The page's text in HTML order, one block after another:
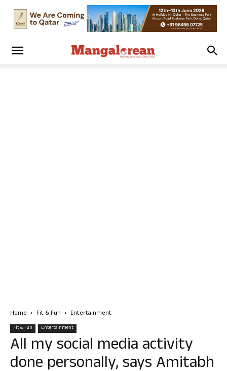
Home Fit & Fun Entertainment
Fit & Fun Entertainment
All my social media activity
done personally, says Amitabh